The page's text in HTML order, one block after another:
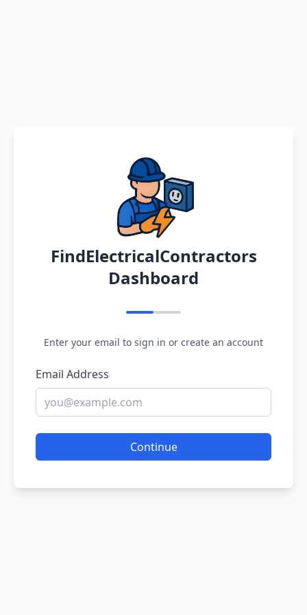
FindElectricalContractors
Dashboard
Enter your email to sign in or create an account
Email Address
Continue